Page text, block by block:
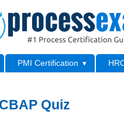
PMI Certification
Quiz